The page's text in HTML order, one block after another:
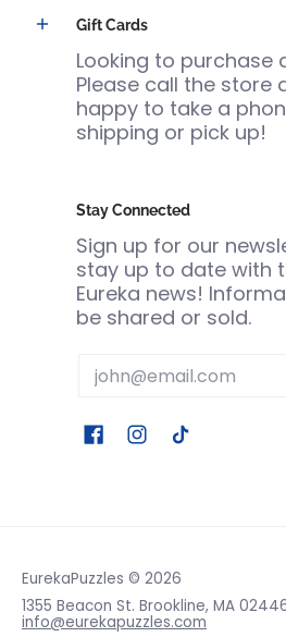
Gift Cards
Looking to purchase
Please call the store
happy to take a
shipping or pick up!
Stay Connected
Sign up for our
stay up to date with
Eureka news!
be shared or sold.
Email
EurekaPuzzles © 2026
1355 Beacon St. Brookline, MA
info@eurekapuzzles.com